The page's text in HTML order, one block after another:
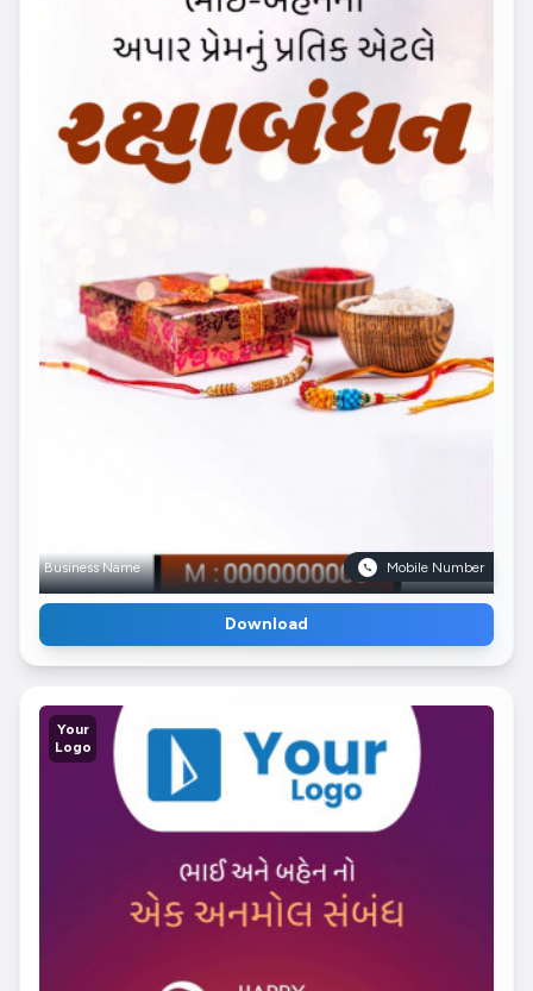
Business Name Mobile Number
Download
Your
Logo